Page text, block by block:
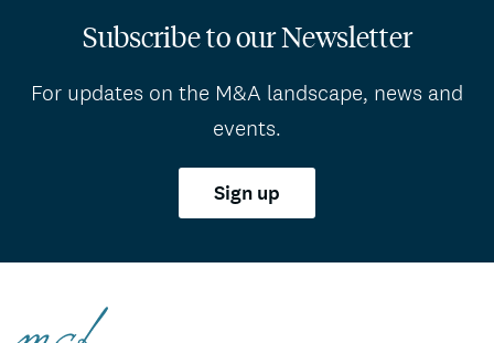
Subscribe to our Newsletter
For updates on the M&A landscape, news and
events.
Sign up